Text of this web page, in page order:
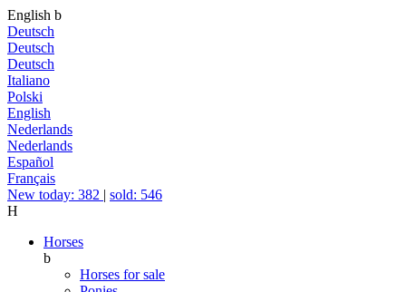
English b
Deutsch
Deutsch
Deutsch
Italiano
Polski
English
Nederlands
Nederlands
Español
Français
New today: 382 | sold: 546
H
Horses
b
Horses for sale